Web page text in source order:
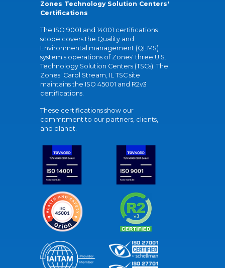
Zones Technology Solution Centers'
Certifications
The ISO 9001 and 14001 certifications
scope covers the Quality and
Environmental management (QEMS)
system's operations of Zones' three U.S.
Technology Solution Centers (TSCs). The
Zones' Carol Stream, IL TSC site
maintains the ISO 45001 and R2v3
certifications.
These certifications show our
commitment to our partners, clients,
and planet.